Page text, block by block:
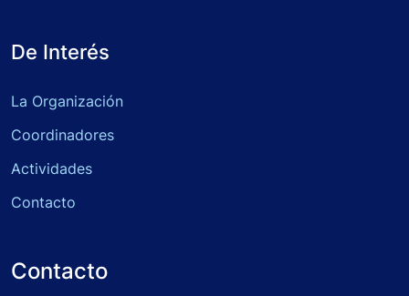
De Interés
La Organización
Coordinadores
Actividades
Contacto
Contacto